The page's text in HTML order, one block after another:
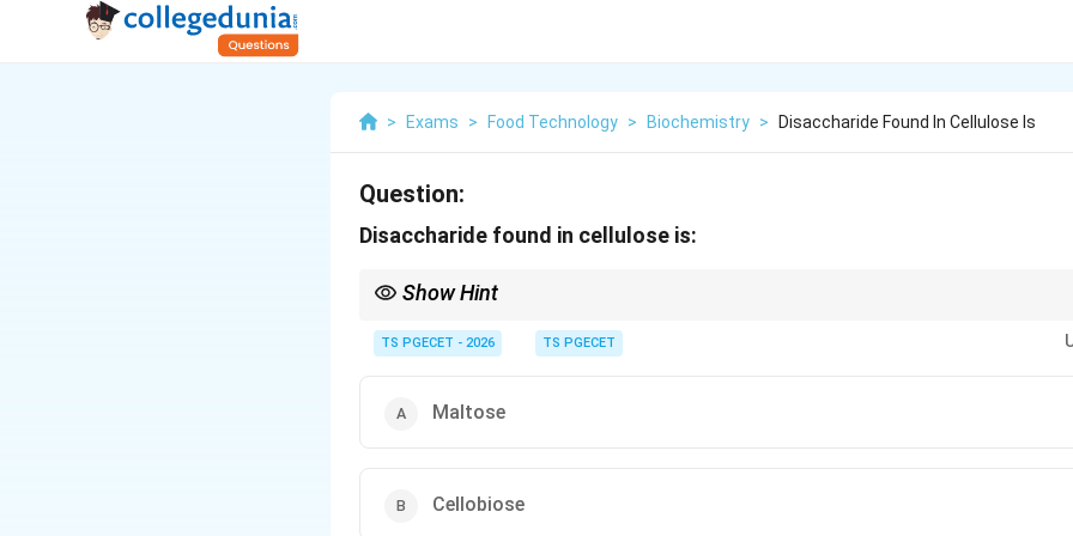
> Exams > Food Technology > Biochemistry > Disaccharide Found In Cellulose Is
Question:
Disaccharide found in cellulose is:
Show Hint
found in Cellobiose.
TS PGECET - 2026 TS PGECET
Maltose
Cellobiose